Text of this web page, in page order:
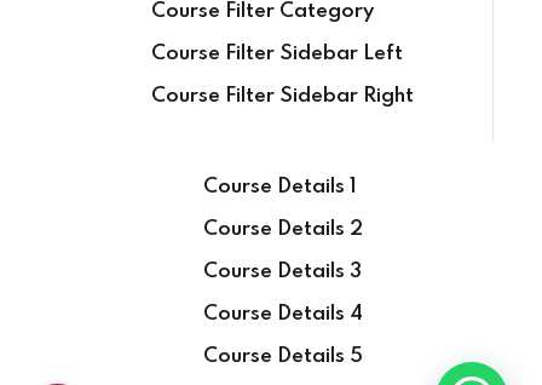
Course Filter Category
Course Filter Sidebar Left
Course Filter Sidebar Right
Course Details 1
Course Details 2
Course Details 3
Course Details 4
Course Details 5